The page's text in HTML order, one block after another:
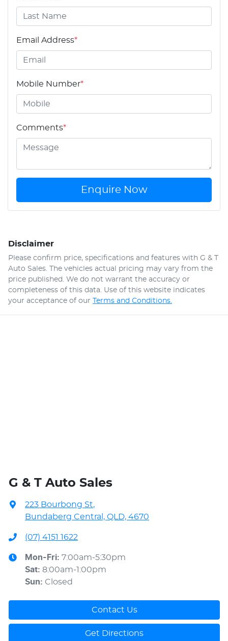
Email Address*
Mobile Number*
Comments*
Enquire Now
Disclaimer
Please confirm price, specifications and features with G & T
Auto Sales . The vehicles actual pricing may vary from the
price published. We do not warrant the accuracy or
completeness of this data. Use of this website indicates
your acceptance of our Terms and Conditions.
G & T Auto Sales
223 Bourbong St,
Bundaberg Central, QLD, 4670
(07) 4151 1622
Mon-Fri: 7:00am-5:30pm
Sat: 8:00am-1:00pm
Sun: Closed
Contact Us
Get Directions